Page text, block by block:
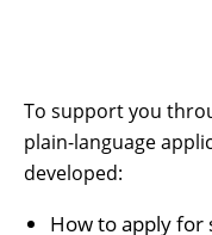
To support you
plain-language
developed:
How to apply for